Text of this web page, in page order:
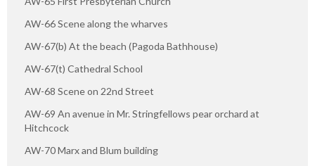
AW-66 Scene along the wharves
AW-67(b) At the beach (Pagoda Bathhouse)
AW-67(t) Cathedral School
AW-68 Scene on 22nd Street
AW-69 An avenue in Mr. Stringfellows pear orchard at
Hitchcock
AW-70 Marx and Blum building